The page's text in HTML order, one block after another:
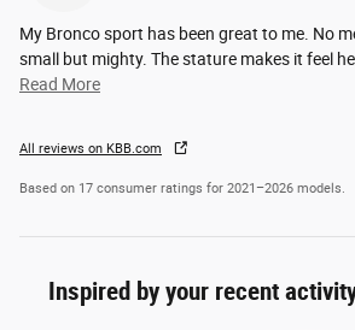
My Bronco sport has been great to me. No
small but mighty. The stature makes it feel
Read More
All reviews on KBB.com
Based on 17 consumer ratings for 2021–2026 models.
Inspired by your recent